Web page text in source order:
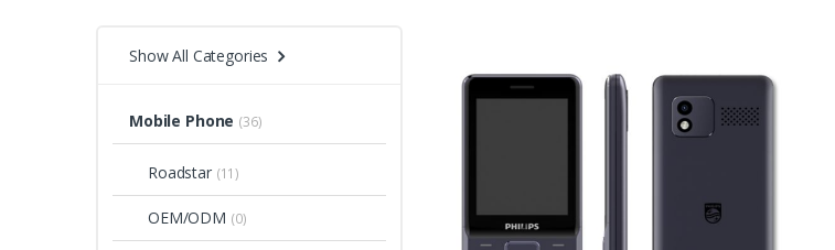
Show All Categories
Mobile Phone (36)
Roadstar (11)
OEM/ODM (0)